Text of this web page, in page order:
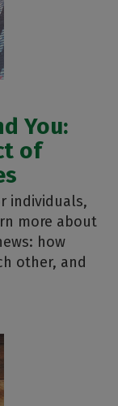
You:
of
individuals,
more about
how
other, and